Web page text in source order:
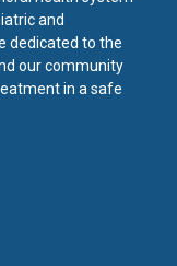
and
dedicated to the
our community
in a safe